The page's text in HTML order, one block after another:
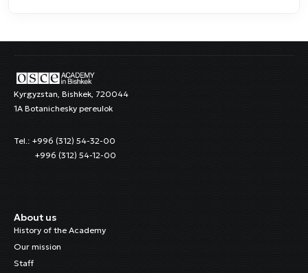
Kyrgyzstan, Bishkek, 720044
1A Botanichesky pereulok
Tel.: +996 (312) 54-32-00
+996 (312) 54-12-00
About us
History of the Academy
Our mission
Staff